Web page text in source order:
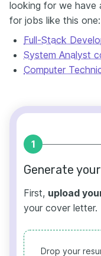
looking for we have
for jobs like this one:
Full-Stack
System Analyst
Computer
1
Generate
First, upload
your cover letter.
Drop your